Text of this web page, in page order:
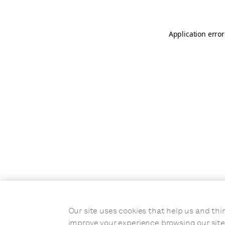
Application
Our site uses cookies that help us and
improve your experience browsing our